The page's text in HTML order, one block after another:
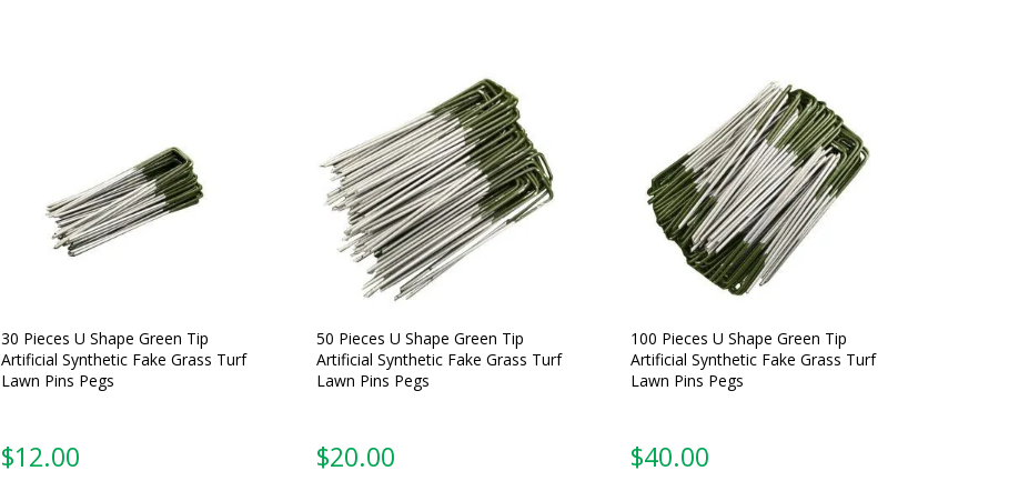
30 Pieces U Shape Green Tip
Artificial Synthetic Fake Grass Turf
Lawn Pins Pegs
$12.00
50 Pieces U Shape Green Tip
Artificial Synthetic Fake Grass Turf
Lawn Pins Pegs
$20.00
100 Pieces U Shape Green Tip
Artificial Synthetic Fake Grass Turf
Lawn Pins Pegs
$40.00